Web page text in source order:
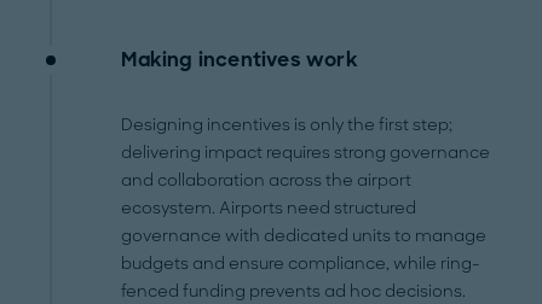
Making incentives work
Designing incentives is only the first step;
delivering impact requires strong governance
and collaboration across the airport
ecosystem. Airports need structured
governance with dedicated units to manage
budgets and ensure compliance, while ring-
fenced funding prevents ad hoc decisions.